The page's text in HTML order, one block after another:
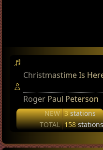
Christmastime Is
Roger Paul Peterson
NEW 3stations
TOTAL 158stations